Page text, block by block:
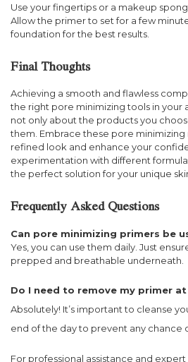
Use your fingertips or a makeup
Allow the primer to set for a few
foundation for the best results.
Final Thoughts
Achieving a smooth and flawless
the right pore minimizing tools in your
not only about the products you
them. Embrace these pore
refined look and enhance your
experimentation with different
the perfect solution for your unique
Frequently Asked Questions
Can pore minimizing primers be
Yes, you can use them daily. Just
prepped and breathable underneath.
Do I need to remove my primer
Absolutely! It’s important to cleanse
end of the day to prevent any chance
For professional assistance and